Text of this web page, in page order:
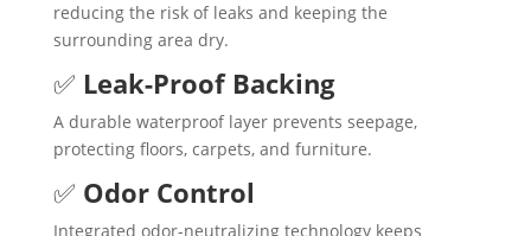
reducing the risk of leaks and keeping the
surrounding area dry.
✅ Leak-Proof Backing
A durable waterproof layer prevents seepage,
protecting floors, carpets, and furniture.
✅ Odor Control
Integrated odor-neutralizing technology keeps